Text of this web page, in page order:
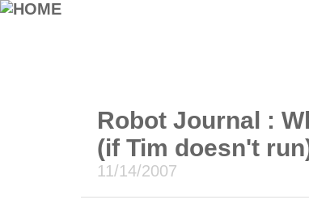
Robot Journal :
(if Tim doesn't
11/14/2007